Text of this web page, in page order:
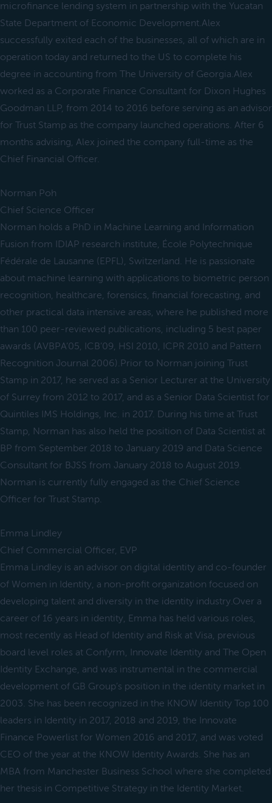
microfinance lending system in partnership with the Yucatan
State Department of Economic Development.Alex
successfully exited each of the businesses, all of which are in
operation today and returned to the US to complete his
degree in accounting from The University of Georgia.Alex
worked as a Corporate Finance Consultant for Dixon Hughes
Goodman LLP, from 2014 to 2016 before serving as an advisor
for Trust Stamp as the company launched operations. After 6
months advising, Alex joined the company full-time as the
Chief Financial Officer.
Norman Poh
Chief Science Officer
Norman holds a PhD in Machine Learning and Information
Fusion from IDIAP research institute, École Polytechnique
Fédérale de Lausanne (EPFL), Switzerland. He is passionate
about machine learning with applications to biometric person
recognition, healthcare, forensics, financial forecasting, and
other practical data intensive areas, where he published more
than 100 peer-reviewed publications, including 5 best paper
awards (AVBPA’05, ICB’09, HSI 2010, ICPR 2010 and Pattern
Recognition Journal 2006).Prior to Norman joining Trust
Stamp in 2017, he served as a Senior Lecturer at the University
of Surrey from 2012 to 2017, and as a Senior Data Scientist for
Quintiles IMS Holdings, Inc. in 2017. During his time at Trust
Stamp, Norman has also held the position of Data Scientist at
BP from September 2018 to January 2019 and Data Science
Consultant for BJSS from January 2018 to August 2019.
Norman is currently fully engaged as the Chief Science
Officer for Trust Stamp.
Emma Lindley
Chief Commercial Officer, EVP
Emma Lindley is an advisor on digital identity and co-founder
of Women in Identity, a non-profit organization focused on
developing talent and diversity in the identity industry.Over a
career of 16 years in identity, Emma has held various roles,
most recently as Head of Identity and Risk at Visa, previous
board level roles at Confyrm, Innovate Identity and The Open
Identity Exchange, and was instrumental in the commercial
development of GB Group’s position in the identity market in
2003. She has been recognized in the KNOW Identity Top 100
leaders in Identity in 2017, 2018 and 2019, the Innovate
Finance Powerlist for Women 2016 and 2017, and was voted
CEO of the year at the KNOW Identity Awards. She has an
MBA from Manchester Business School where she completed
her thesis in Competitive Strategy in the Identity Market.